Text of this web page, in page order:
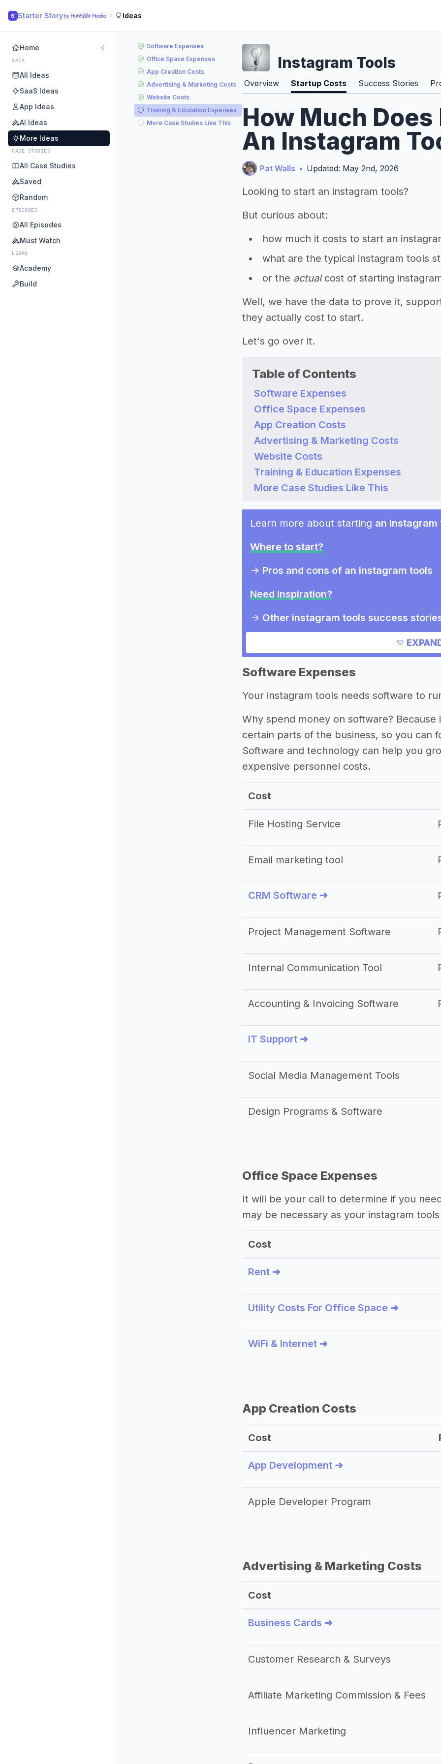
S Starter Story Ideas
Home
DATA
All Ideas
SaaS Ideas
App Ideas
AI Ideas
More Ideas
CASE STUDIES
All Case Studies
Saved
Random
EPISODES
All Episodes
Must Watch
LEARN
Academy
Build
Software Expenses
Office Space Expenses
App Creation Costs
Advertising & Marketing Costs
Website Costs
Training & Education Expenses
More Case Studies Like This
Instagram Tools
Overview Startup Costs Success Stories
How Much
An Instagram
Pat Walls • Updated: May 2nd, 2026
Looking to start an instagram tools?
But curious about:
how much it costs to start an
what are the typical instagram tools
or the actualcost of starting
Well, we have the data to prove it,
they actually cost to start.
Let's go over it.
Table of Contents
Software Expenses
Office Space Expenses
App Creation Costs
Advertising & Marketing Costs
Website Costs
Training & Education Expenses
More Case Studies Like This
Learn more about starting an instagram
Where to start?
-> Pros and cons of an instagram tools
Need inspiration?
-> Other instagram tools success
->Marketing ideas for an instagram
Other resources
Software Expenses
Your instagram tools needs software to
Why spend money on software?
certain parts of the business, so you can
Software and technology can help you
expensive personnel costs.
Cost
File Hosting Service
Email marketing tool
CRM Software ➜
Project Management Software
Internal Communication Tool
Accounting & Invoicing Software
IT Support ➜
Social Media Management Tools
Design Programs & Software
Office Space Expenses
It will be your call to determine if you
may be necessary as your instagram
Cost
Rent ➜
Utility Costs For Office Space ➜
WiFi & Internet ➜
App Creation Costs
Cost
App Development ➜
Apple Developer Program
Advertising & Marketing Costs
Cost
Business Cards ➜
Customer Research & Surveys
Affiliate Marketing Commission & Fees
Influencer Marketing